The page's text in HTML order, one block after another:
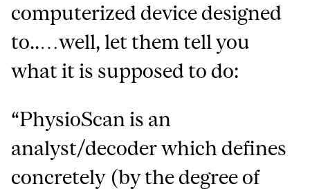
computerized device designed
to..…well, let them tell you
what it is supposed to do:
“PhysioScan is an
analyst/decoder which defines
concretely (by the degree of